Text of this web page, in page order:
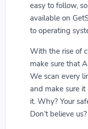
easy to follow,
available on
to operating
With the rise of
make sure that
We scan every
and make sure
it. Why? Your
Don’t believe